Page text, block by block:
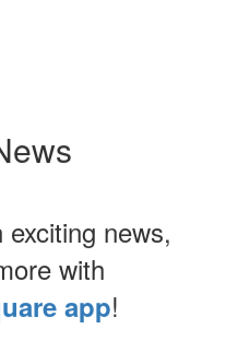
news,
with
app!